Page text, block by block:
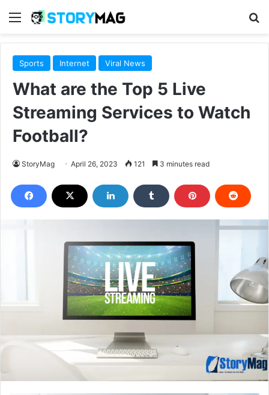
Menu
Sports Internet Viral News
What are the Top 5 Live
Streaming Services to Watch
Football?
StoryMag April 26, 2023 121 3 minutes read